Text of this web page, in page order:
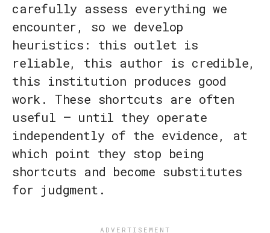
carefully assess everything we
encounter, so we develop
heuristics: this outlet is
reliable, this author is credible,
this institution produces good
work. These shortcuts are often
useful — until they operate
independently of the evidence, at
which point they stop being
shortcuts and become substitutes
for judgment.